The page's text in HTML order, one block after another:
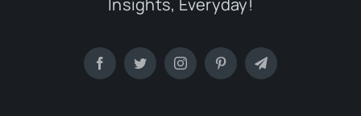
Insights, Everyday!